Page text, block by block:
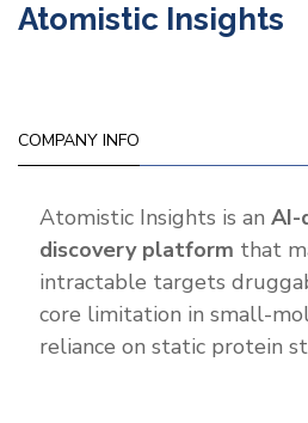
Atomistic Insights
COMPANY INFO
Atomistic Insights is an AI-
discovery platform that
intractable targets
core limitation in small-
reliance on static protein